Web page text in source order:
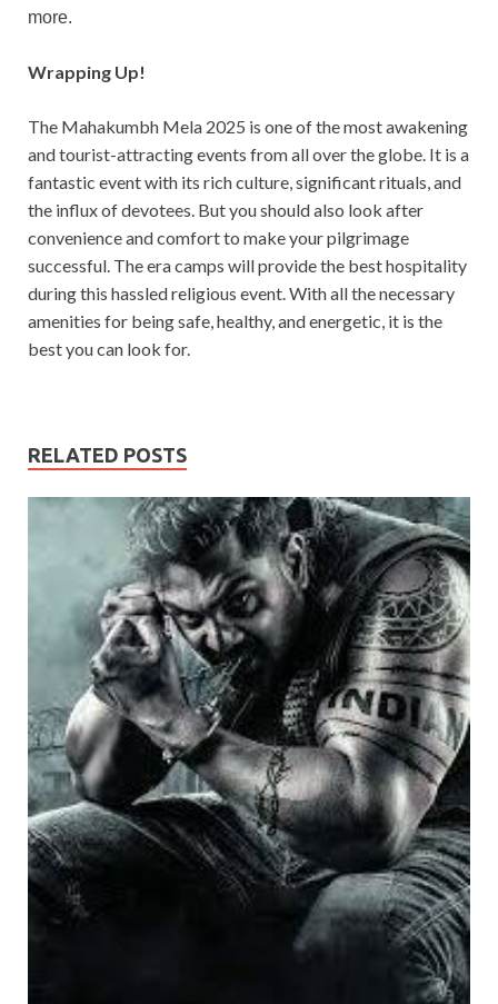
more.
Wrapping Up!
The Mahakumbh Mela 2025 is one of the most awakening
and tourist-attracting events from all over the globe. It is a
fantastic event with its rich culture, significant rituals, and
the influx of devotees. But you should also look after
convenience and comfort to make your pilgrimage
successful. The era camps will provide the best hospitality
during this hassled religious event. With all the necessary
amenities for being safe, healthy, and energetic, it is the
best you can look for.
RELATED POSTS